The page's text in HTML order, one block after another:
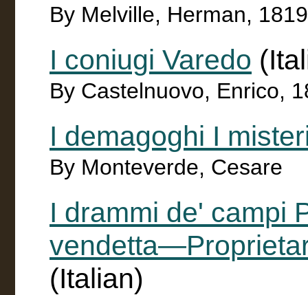
By Melville, Herman,
I coniugi Varedo
By Castelnuovo, Enrico,
I demagoghi I
By Monteverde, Cesare
I drammi de' campi
(Italian)